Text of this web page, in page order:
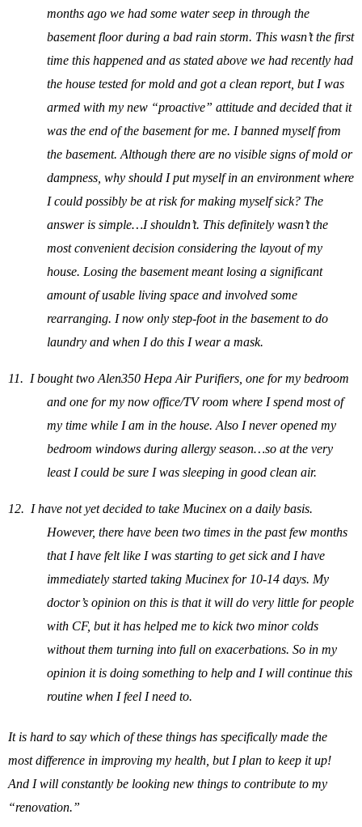
months ago we had some water seep in through the
basement floor during a bad rain storm. This wasn’t the first
time this happened and as stated above we had recently had
the house tested for mold and got a clean report, but I was
armed with my new “proactive” attitude and decided that it
was the end of the basement for me. I banned myself from
the basement. Although there are no visible signs of mold or
dampness, why should I put myself in an environment where
I could possibly be at risk for making myself sick? The
answer is simple…I shouldn’t. This definitely wasn’t the
most convenient decision considering the layout of my
house. Losing the basement meant losing a significant
amount of usable living space and involved some
rearranging. I now only step-foot in the basement to do
laundry and when I do this I wear a mask.
11. I bought two Alen350 Hepa Air Purifiers, one for my bedroom
and one for my now office/TV room where I spend most of
my time while I am in the house. Also I never opened my
bedroom windows during allergy season…so at the very
least I could be sure I was sleeping in good clean air.
12. I have not yet decided to take Mucinex on a daily basis.
However, there have been two times in the past few months
that I have felt like I was starting to get sick and I have
immediately started taking Mucinex for 10-14 days. My
doctor’s opinion on this is that it will do very little for people
with CF, but it has helped me to kick two minor colds
without them turning into full on exacerbations. So in my
opinion it is doing something to help and I will continue this
routine when I feel I need to.
It is hard to say which of these things has specifically made the
most difference in improving my health, but I plan to keep it up!
And I will constantly be looking new things to contribute to my
“renovation.”